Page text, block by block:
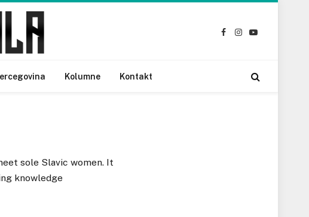
Facebook
Instagram
YouTube
Kolumne Kontakt
sole Slavic women. It
knowledge